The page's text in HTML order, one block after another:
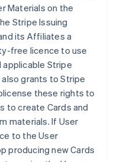
Materials on the
Stripe Issuing
its Affiliates a
free licence to use
applicable Stripe
grants to Stripe
these rights to
to create Cards and
materials. If User
to the User
producing new Cards